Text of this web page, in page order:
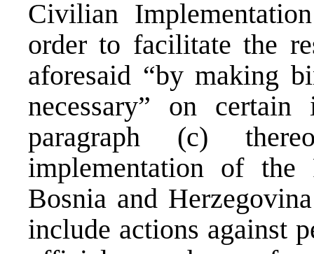
Civilian
order to facilitate the
aforesaid “by making
necessary” on
paragraph (c)
implementation of the
Bosnia and
include actions against